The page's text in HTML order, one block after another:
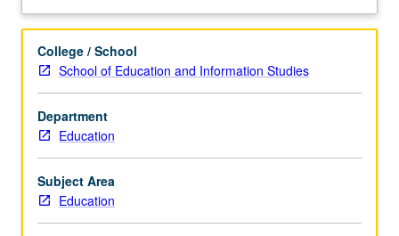
and
development
(ages
0
to
3)
and
implications
of
contexts, developmentally appropriate practices, and
Description
College / School
School of Education and Information Studies
Department
Education
Subject Area
Education